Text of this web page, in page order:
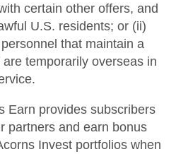
certain other offers, and
U.S. residents; or (ii)
that maintain a
temporarily overseas in
Earn provides subscribers
partners and earn bonus
Invest portfolios when